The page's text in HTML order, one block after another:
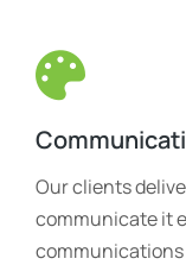
Our clients
communicate it